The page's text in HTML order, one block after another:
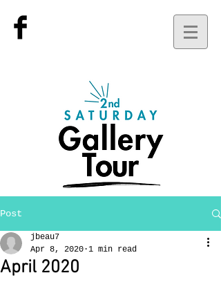
Post
April 2020
jbeau7
Apr 8, 2020 1 min read